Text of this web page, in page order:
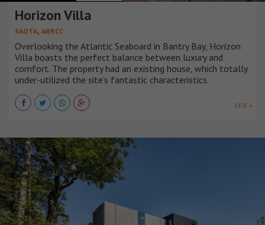
Horizon Villa
SAOTA, ARRCC
Overlooking the Atlantic Seaboard in Bantry Bay, Horizon
Villa boasts the perfect balance between luxury and
comfort. The property had an existing house, which totally
under-utilized the site’s fantastic characteristics.
VER +